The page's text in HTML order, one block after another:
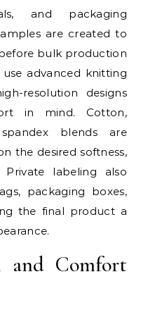
and packaging
are created to
bulk production
advanced knitting
resolution designs
in mind. Cotton,
blends are
the desired softness,
Private labeling also
packaging boxes,
the final product a
and Comfort